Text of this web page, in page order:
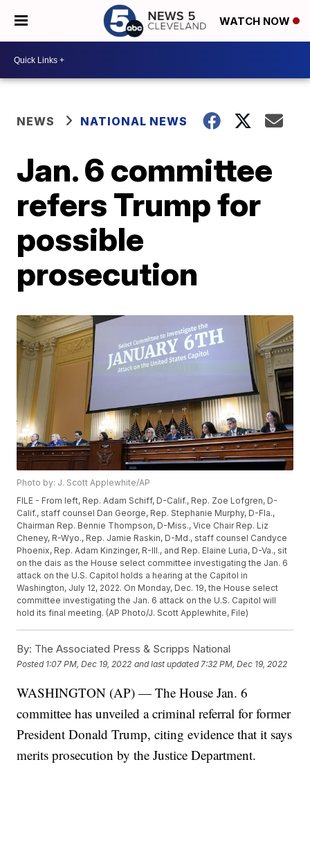
WATCH NOW
NEWS NATIONAL NEWS
Jan. 6 committee
refers Trump for
possible
prosecution
Photo by: J. Scott Applewhite/AP
FILE - From left, Rep. Adam Schiff, D-Calif., Rep. Zoe Lofgren, D-
Calif., staff counsel Dan George, Rep. Stephanie Murphy, D-Fla.,
Chairman Rep. Bennie Thompson, D-Miss., Vice Chair Rep. Liz
Cheney, R-Wyo., Rep. Jamie Raskin, D-Md., staff counsel Candyce
Phoenix, Rep. Adam Kinzinger, R-Ill., and Rep. Elaine Luria, D-Va., sit
on the dais as the House select committee investigating the Jan. 6
attack on the U.S. Capitol holds a hearing at the Capitol in
Washington, July 12, 2022. On Monday, Dec. 19, the House select
committee investigating the Jan. 6 attack on the U.S. Capitol will
hold its final meeting. (AP Photo/J. Scott Applewhite, File)
By: The Associated Press & Scripps National
Posted 1:07 PM, Dec 19, 2022 and last updated 7:32 PM, Dec 19, 2022
WASHINGTON (AP) — The House Jan. 6
committee has unveiled a criminal referral for former
President Donald Trump, citing evidence that it says
merits prosecution by the Justice Department.